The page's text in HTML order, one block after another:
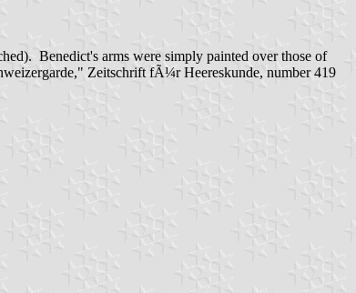
Benedict's arms were simply painted over those of
Zeitschrift fÃ¼r Heereskunde, number 419